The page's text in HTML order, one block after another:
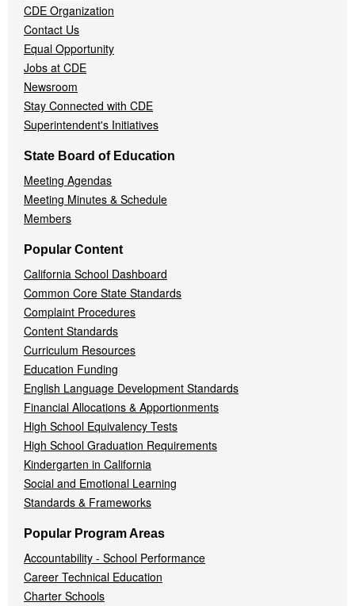
CDE Organization
Contact Us
Equal Opportunity
Jobs at CDE
Newsroom
Stay Connected with CDE
Superintendent's Initiatives
State Board of Education
Meeting Agendas
Meeting Minutes & Schedule
Members
Popular Content
California School Dashboard
Common Core State Standards
Complaint Procedures
Content Standards
Curriculum Resources
Education Funding
English Language Development Standards
Financial Allocations & Apportionments
High School Equivalency Tests
High School Graduation Requirements
Kindergarten in California
Social and Emotional Learning
Standards & Frameworks
Popular Program Areas
Accountability - School Performance
Career Technical Education
Charter Schools